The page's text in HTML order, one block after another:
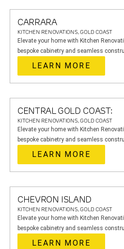
CARRARA
KITCHEN RENOVATIONS, GOLD COAST
Elevate your home with Kitchen
bespoke cabinetry and seamless
LEARN MORE
CENTRAL GOLD COAST:
KITCHEN RENOVATIONS, GOLD COAST
Elevate your home with Kitchen
bespoke cabinetry and seamless
LEARN MORE
CHEVRON ISLAND
KITCHEN RENOVATIONS, GOLD COAST
Elevate your home with Kitchen
bespoke cabinetry and seamless
LEARN MORE